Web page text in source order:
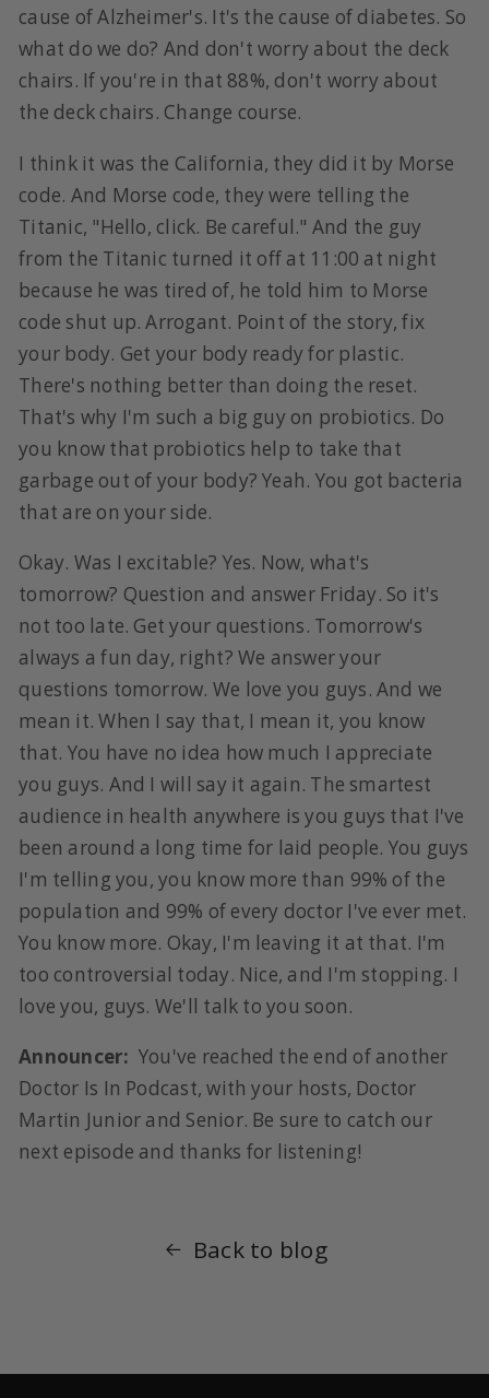
cause of Alzheimer's. It's the cause of diabetes. So
what do we do? And don't worry about the deck
chairs. If you're in that 88%, don't worry about
the deck chairs. Change course.
I think it was the California, they did it by Morse
code. And Morse code, they were telling the
Titanic, "Hello, click. Be careful." And the guy
from the Titanic turned it off at 11:00 at night
because he was tired of, he told him to Morse
code shut up. Arrogant. Point of the story, fix
your body. Get your body ready for plastic.
There's nothing better than doing the reset.
That's why I'm such a big guy on probiotics. Do
you know that probiotics help to take that
garbage out of your body? Yeah. You got bacteria
that are on your side.
Okay. Was I excitable? Yes. Now, what's
tomorrow? Question and answer Friday. So it's
not too late. Get your questions. Tomorrow's
always a fun day, right? We answer your
questions tomorrow. We love you guys. And we
mean it. When I say that, I mean it, you know
that. You have no idea how much I appreciate
you guys. And I will say it again. The smartest
audience in health anywhere is you guys that I've
been around a long time for laid people. You guys
I'm telling you, you know more than 99% of the
population and 99% of every doctor I've ever met.
You know more. Okay, I'm leaving it at that. I'm
too controversial today. Nice, and I'm stopping. I
love you, guys. We'll talk to you soon.
Announcer: You've reached the end of another
Doctor Is In Podcast, with your hosts, Doctor
Martin Junior and Senior. Be sure to catch our
next episode and thanks for listening!
Back to blog